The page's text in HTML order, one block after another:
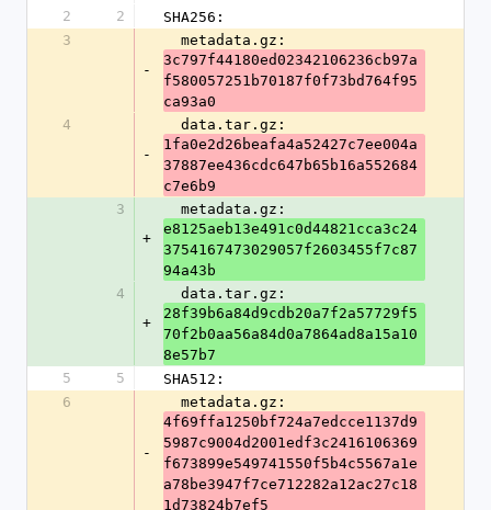
2
2
SHA256:
3
-
  metadata.gz:
3c797f44180ed02342106236cb97a
f580057251b70187f0f73bd764f95
ca93a0
4
-
  data.tar.gz:
1fa0e2d26beafa4a52427c7ee004a
37887ee436cdc647b65b16a552684
c7e6b9
3
+
  metadata.gz:
e8125aeb13e491c0d44821cca3c24
3754167473029057f2603455f7c87
94a43b
4
+
  data.tar.gz:
28f39b6a84d9cdb20a7f2a57729f5
70f2b0aa56a84d0a7864ad8a15a10
8e57b7
5
5
SHA512:
6
-
  metadata.gz:
4f69ffa1250bf724a7edcce1137d9
5987c9004d2001edf3c2416106369
f673899e549741550f5b4c5567a1e
a78be3947f7ce712282a12ac27c18
1d73824b7ef5